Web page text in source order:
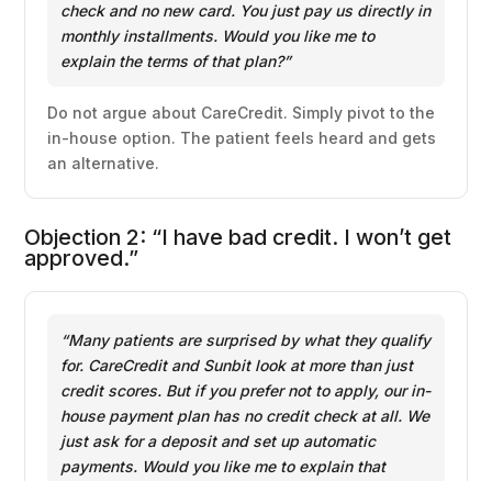
check and no new card. You just pay us directly in
monthly installments. Would you like me to
explain the terms of that plan?”
Do not argue about CareCredit. Simply pivot to the
in-house option. The patient feels heard and gets
an alternative.
Objection 2: “I have bad credit. I won’t get
approved.”
“Many patients are surprised by what they qualify
for. CareCredit and Sunbit look at more than just
credit scores. But if you prefer not to apply, our in-
house payment plan has no credit check at all. We
just ask for a deposit and set up automatic
payments. Would you like me to explain that